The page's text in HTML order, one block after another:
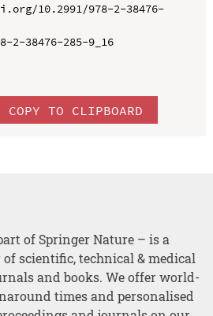
10.2991/978-2-38476-
2-38476-285-9_16
COPY TO CLIPBOARD
of Springer Nature – is a
scientific, technical & medical
and books. We offer world-
times and personalised